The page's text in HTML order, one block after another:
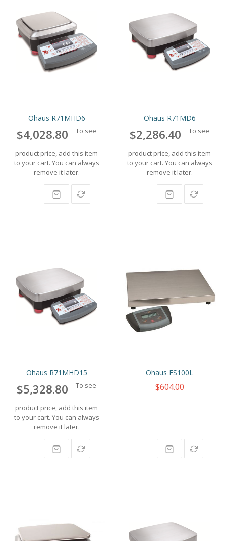
Ohaus R71MHD6
$4,028.80 To see
product price, add this item
to your cart. You can always
remove it later.
Ohaus R71MD6
$2,286.40 To see
product price, add this item
to your cart. You can always
remove it later.
Ohaus R71MHD15
$5,328.80 To see
product price, add this item
to your cart. You can always
remove it later.
Ohaus ES100L
$604.00